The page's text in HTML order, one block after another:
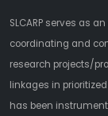
SLCARP serves as
coordinating and
research projects/
linkages in
has been